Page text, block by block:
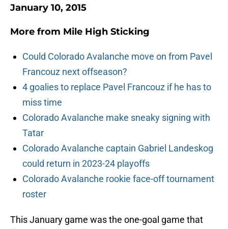
January 10, 2015
More from Mile High Sticking
Could Colorado Avalanche move on from Pavel
Francouz next offseason?
4 goalies to replace Pavel Francouz if he has to
miss time
Colorado Avalanche make sneaky signing with
Tatar
Colorado Avalanche captain Gabriel Landeskog
could return in 2023-24 playoffs
Colorado Avalanche rookie face-off tournament
roster
This January game was the one-goal game that